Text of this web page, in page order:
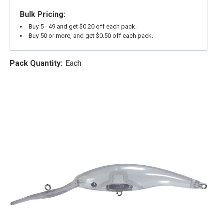
Bulk Pricing:
Buy 5 - 49 and get $0.20 off each pack.
Buy 50 or more, and get $0.50 off each pack.
Pack Quantity: Each